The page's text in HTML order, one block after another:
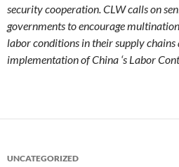
security cooperation. CLW calls on
governments to encourage
labor conditions in their supply
implementation of China ‘s Labor
UNCATEGORIZED